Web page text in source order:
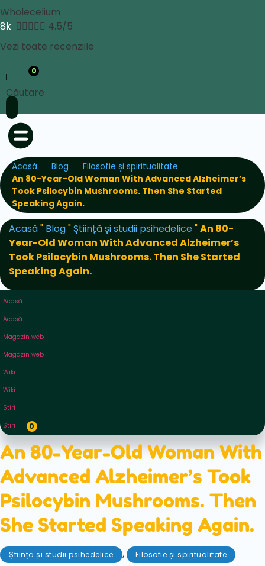
Wholecelium
8k  4.5/5
Vezi toate recenziile
0
Căutare
Acasă Blog
Filosofie și spiritualitate
An 80-Year-Old Woman With Advanced Alzheimer’s
Took Psilocybin Mushrooms. Then She Started
Speaking Again.
Acasă" Blog"Știință și studii psihedelice"An 80-
Year-Old Woman With Advanced Alzheimer’s
Took Psilocybin Mushrooms. Then She Started
Speaking Again.
Acasă
Acasă
Magazin web
Magazin web
Wiki
Wiki
Știri
Știri
0
An 80-Year-Old Woman With
Advanced Alzheimer’s Took
Psilocybin Mushrooms. Then
She Started Speaking Again.
Știință și studii psihedelice , Filosofie și spiritualitate